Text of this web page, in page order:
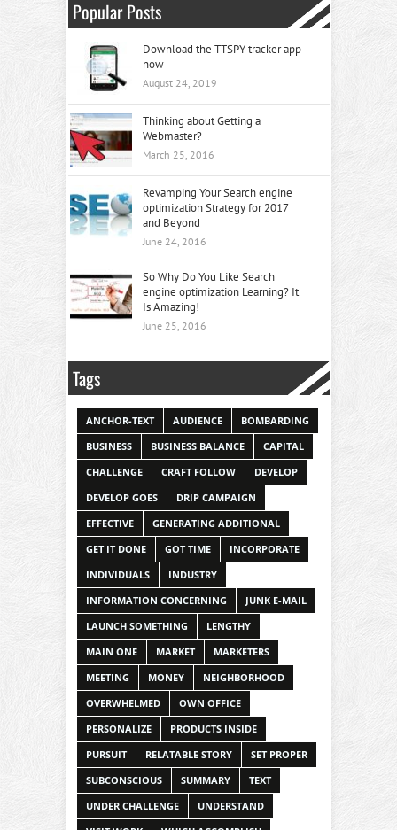
Popular Posts
Download the TTSPY tracker app
now
August 24, 2019
Thinking about Getting a
Webmaster?
March 25, 2016
Revamping Your Search engine
optimization Strategy for 2017
and Beyond
June 24, 2016
So Why Do You Like Search
engine optimization Learning? It
Is Amazing!
June 25, 2016
Tags
ANCHOR-TEXT AUDIENCE
BOMBARDING
BUSINESS
BUSINESS BALANCE
CAPITAL
CHALLENGE
CRAFT FOLLOW
DEVELOP
DEVELOP GOES
DRIP CAMPAIGN
EFFECTIVE
GENERATING ADDITIONAL
GET IT DONE
GOT TIME
INCORPORATE
INDIVIDUALS
INDUSTRY
INFORMATION CONCERNING
JUNK E-MAIL
LAUNCH SOMETHING
LENGTHY
MAIN ONE
MARKET
MARKETERS
MEETING
MONEY
NEIGHBORHOOD
OVERWHELMED
OWN OFFICE
PERSONALIZE
PRODUCTS INSIDE
PURSUIT
RELATABLE STORY
SET PROPER
SUBCONSCIOUS
SUMMARY
TEXT
UNDER CHALLENGE
UNDERSTAND